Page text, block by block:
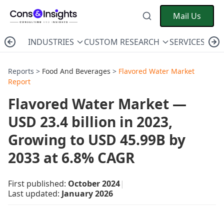
Mail Us
INDUSTRIES CUSTOM RESEARCH SERVICES
Reports > Food And Beverages > Flavored Water Market
Report
Flavored Water Market —
USD 23.4 billion in 2023,
Growing to USD 45.99B by
2033 at 6.8% CAGR
First published: October 2024|
Last updated: January 2026